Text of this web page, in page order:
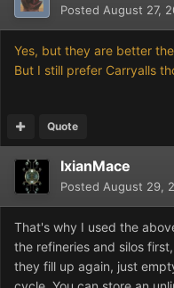
Posted August 27,
Yes, but they are better
But I still prefer Carryalls
Quote
IxianMace
Posted August 29,
That's why I used the
the refineries and silos
they fill up again, just